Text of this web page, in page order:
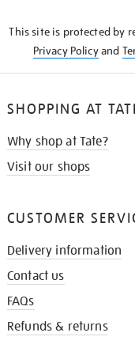
This site is protected by
Privacy Policyand
SHOPPING AT
Why shop at Tate?
Visit our shops
CUSTOMER
Delivery information
Contact us
FAQs
Refunds & returns